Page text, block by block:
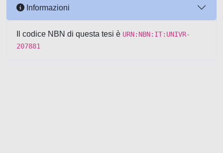
Informazioni
Il codice NBN di questa tesi è URN:NBN:IT:UNIVR-
207881